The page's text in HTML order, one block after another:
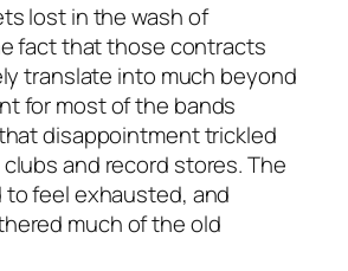
lost in the wash of
fact that those contracts
translate into much beyond
for most of the bands
disappointment trickled
and record stores. The
feel exhausted, and
much of the old